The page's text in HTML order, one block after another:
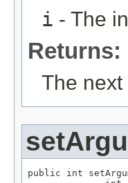
i - The
Returns:
The
public int